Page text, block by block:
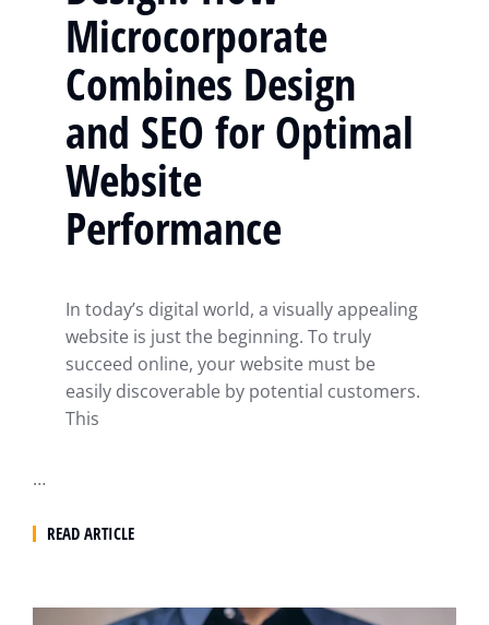
Microcorporate
Combines Design
and SEO for Optimal
Website
Performance
In today’s digital world, a visually appealing
website is just the beginning. To truly
succeed online, your website must be
easily discoverable by potential customers.
This
…
READ ARTICLE